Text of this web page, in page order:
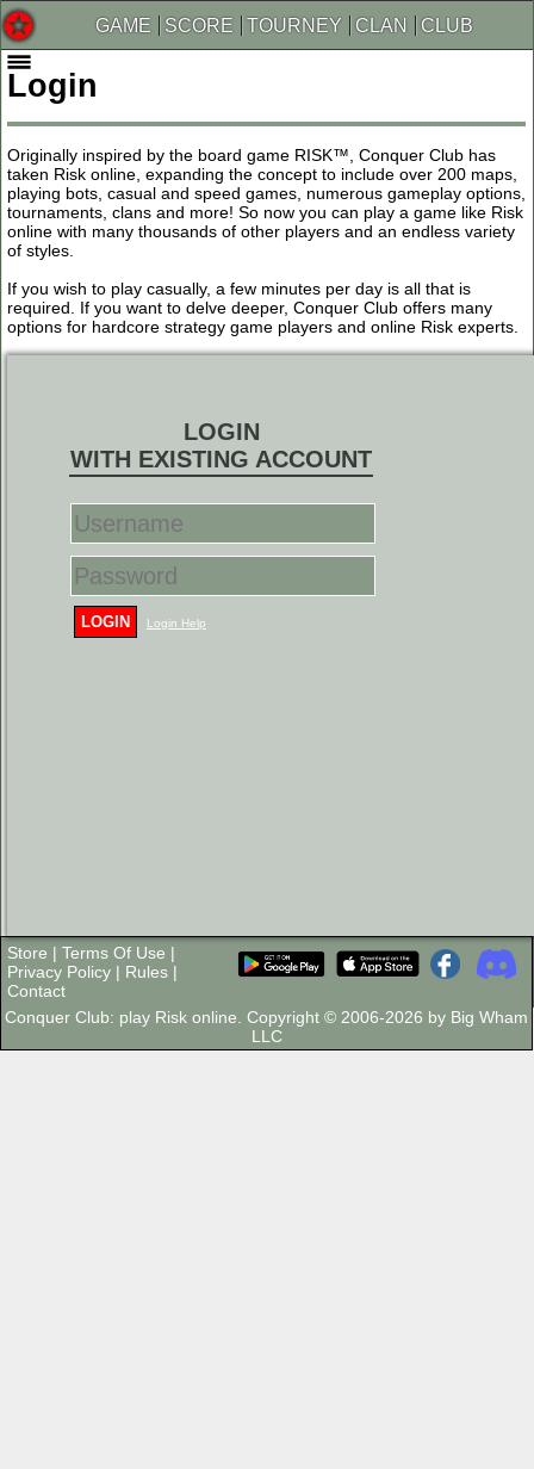
GAME SCORE TOURNEY CLAN CLUB
Login
Originally inspired by the board game RISK™, Conquer Club has
taken Risk online, expanding the concept to include over 200 maps,
playing bots, casual and speed games, numerous gameplay options,
tournaments, clans and more! So now you can play a game like Risk
online with many thousands of other players and an endless variety
of styles.
If you wish to play casually, a few minutes per day is all that is
required. If you want to delve deeper, Conquer Club offers many
options for hardcore strategy game players and online Risk experts.
LOGIN
WITH EXISTING ACCOUNT
LOGIN Login Help
Store | Terms Of Use |
Privacy Policy | Rules |
Contact
Conquer Club: play Risk online. Copyright © 2006-2026 by Big Wham
LLC